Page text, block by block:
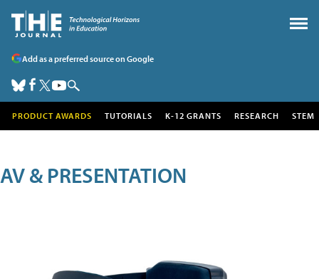
Add as a preferred source on Google
PRODUCT AWARDS TUTORIALS K-12 GRANTS RESEARCH STEM
AV & PRESENTATION